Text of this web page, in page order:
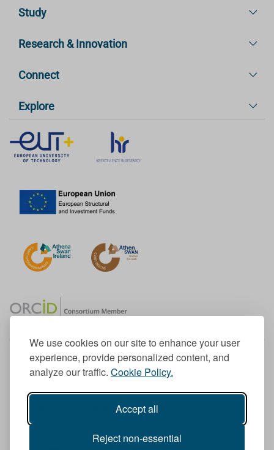
We use cookies on our site to enhance your user
experience, provide personalized content, and
analyze our traffic. Cookie Policy.
Accept all
Reject non-essential
Study
Research & Innovation
Connect
Explore
Member of the European University Association
© 1998-2026
TU Dublin is a registered charity RCN 20204754
Cookie Notice & Website Privacy Policy